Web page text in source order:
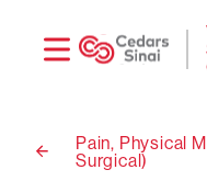
Back
Pain, Physical
Surgical)